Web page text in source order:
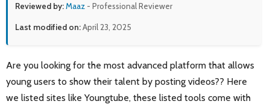
Reviewed by:Maaz - Professional Reviewer
Last modified on:April 23, 2025
Are you looking for the most advanced platform that allows
young users to show their talent by posting videos?? Here
we listed sites like Youngtube, these listed tools come with